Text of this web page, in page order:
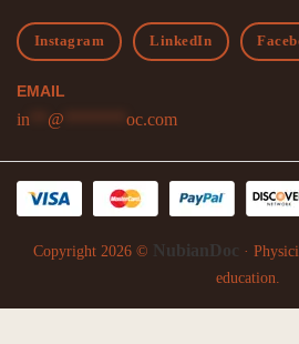
Instagram LinkedIn
EMAIL
in @ oc.com
Copyright 2026 © NubianDoc ·
education.